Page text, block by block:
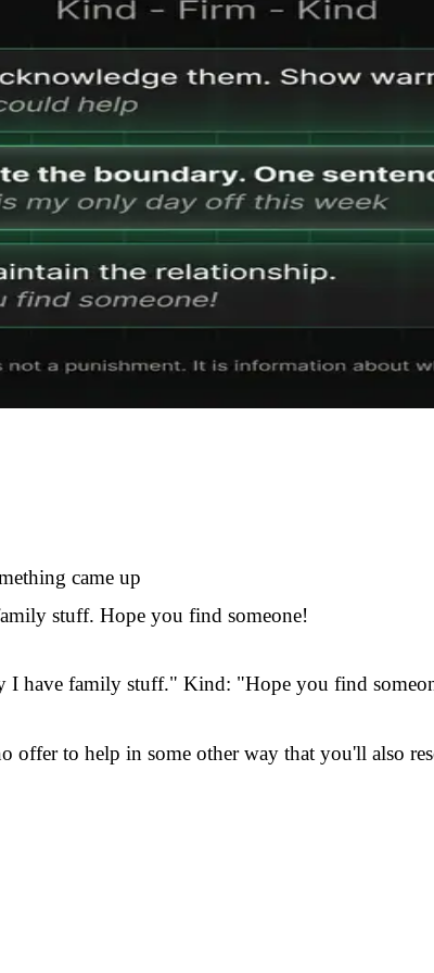
came up
stuff. Hope you find someone!
have family stuff." Kind: "Hope you find
offer to help in some other way that you'll also